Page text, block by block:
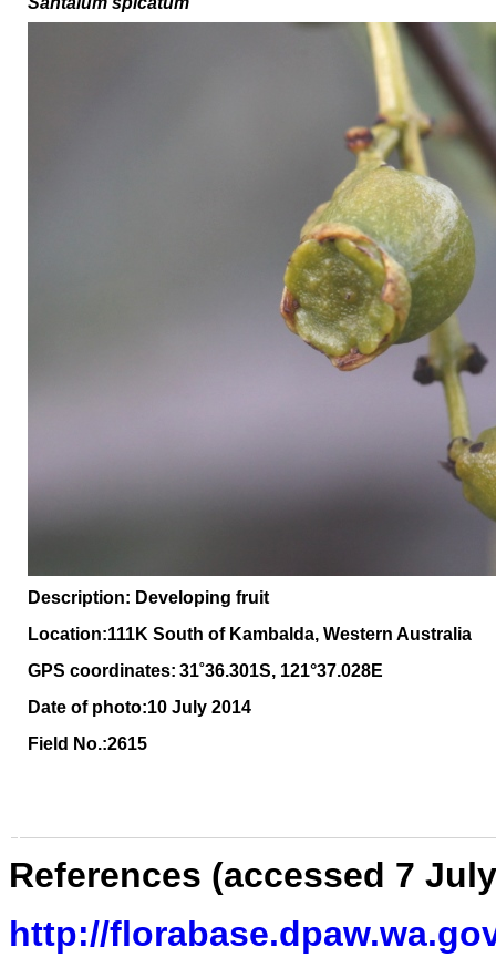
Description: Developing fruit
Location:111K South of Kambalda, Western Australia
GPS coordinates: 31˚36.301S, 121°37.028E
Date of photo:10 July 2014
Field No.:2615
References (accessed 7
http://